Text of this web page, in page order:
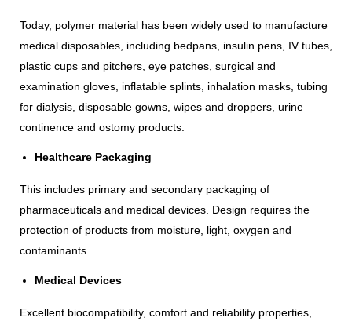
Today, polymer material has been widely used to manufacture
medical disposables, including bedpans, insulin pens, IV tubes,
plastic cups and pitchers, eye patches, surgical and
examination gloves, inflatable splints, inhalation masks, tubing
for dialysis, disposable gowns, wipes and droppers, urine
continence and ostomy products.
Healthcare Packaging
This includes primary and secondary packaging of
pharmaceuticals and medical devices. Design requires the
protection of products from moisture, light, oxygen and
contaminants.
Medical Devices
Excellent biocompatibility, comfort and reliability properties,